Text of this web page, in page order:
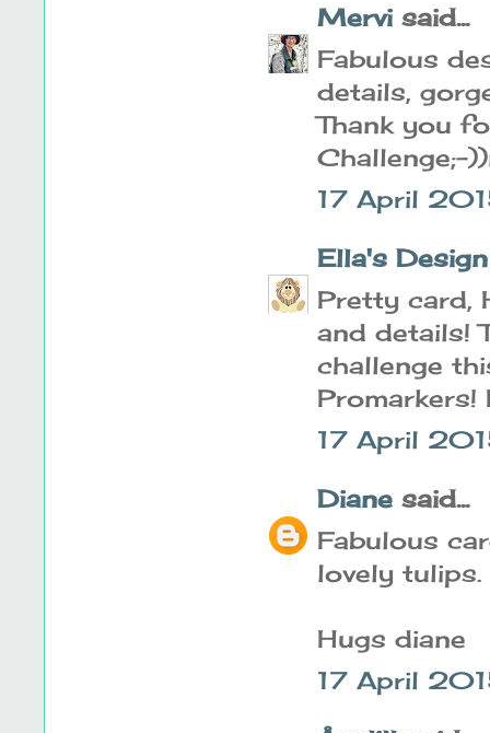
Mervi said...
Fabulous
details,
Thank you
Challenge;-
17 April
Ella's Design
Pretty card,
and details!
challenge
Promarkers!
17 April
Diane said...
Fabulous
lovely tulips.
Hugs diane
17 April